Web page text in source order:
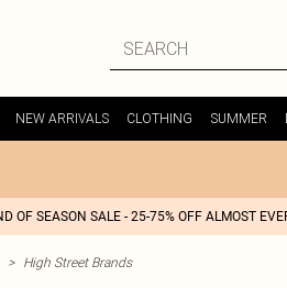
NEW ARRIVALS CLOTHING SUMMER
OF SEASON SALE - 25-75% OFF ALMOST
> High Street Brands